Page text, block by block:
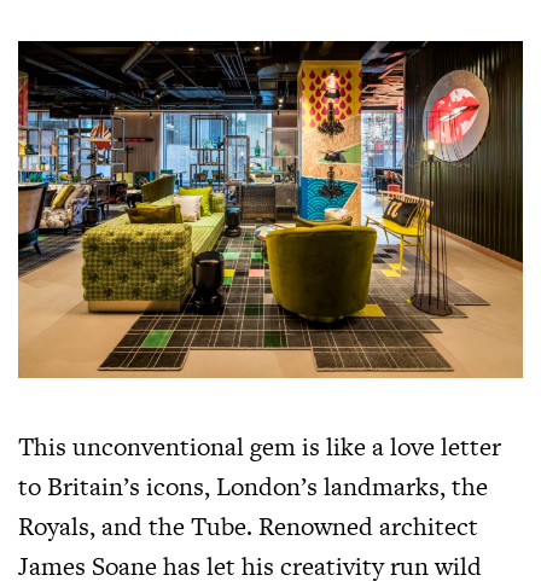
This unconventional gem is like a love letter
to Britain’s icons, London’s landmarks, the
Royals, and the Tube. Renowned architect
James Soane has let his creativity run wild